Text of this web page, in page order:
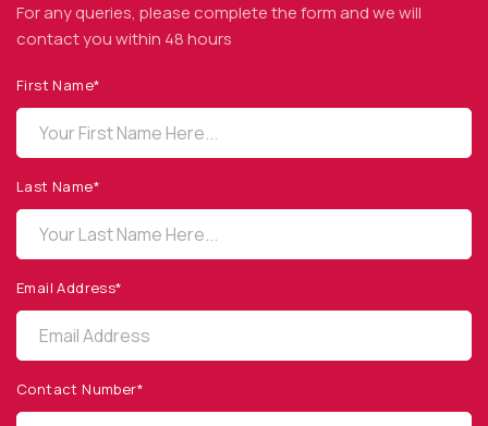
For any queries, please complete the form and wewill
contact you within 48 hours
First Name*
Last Name*
Email Address*
Contact Number*
OPTO DIODE CORPORATION
(805) 465-8700
SITEMAP
Products
Applications